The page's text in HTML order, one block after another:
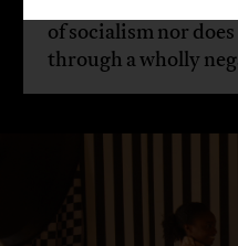
of socialism nor
through a wholly